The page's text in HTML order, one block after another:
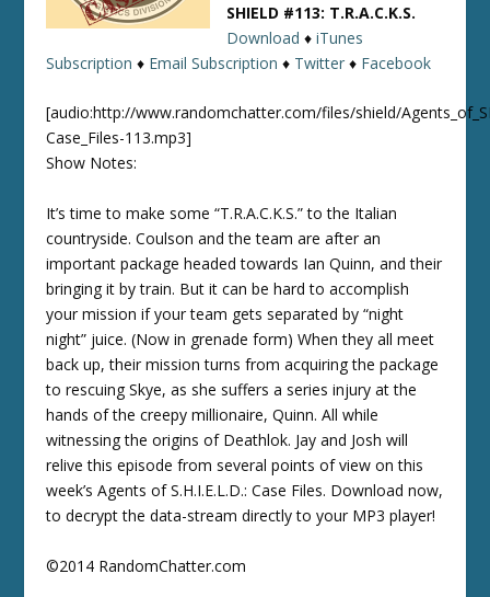
SHIELD #113: T.R.A.C.K.S.
Download ♦iTunes
Subscription ♦ Email Subscription ♦ Twitter ♦ Facebook
[audio:http://www.randomchatter.com/files/shield/
Case_Files-113.mp3]
Show Notes:
It’s time to make some “T.R.A.C.K.S.” to the Italian
countryside. Coulson and the team are after an
important package headed towards Ian Quinn, and their
bringing it by train. But it can be hard to accomplish
your mission if your team gets separated by “night
night” juice. (Now in grenade form) When they all meet
back up, their mission turns from acquiring the package
to rescuing Skye, as she suffers a series injury at the
hands of the creepy millionaire, Quinn. All while
witnessing the origins of Deathlok. Jay and Josh will
relive this episode from several points of view on this
week’s Agents of S.H.I.E.L.D.: Case Files. Download now,
to decrypt the data-stream directly to your MP3 player!
©2014 RandomChatter.com